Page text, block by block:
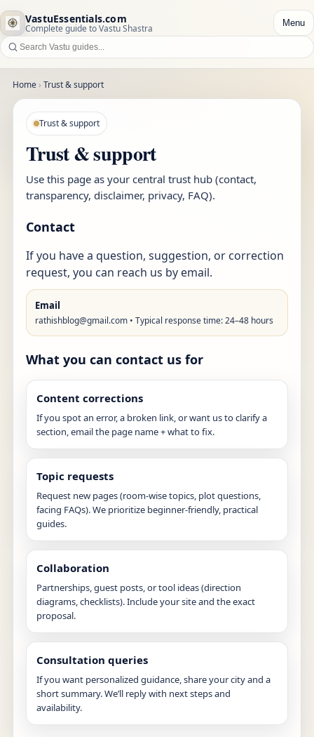
VastuEssentials.com
Complete guide to Vastu Shastra Menu
Home › Trust & support
Trust & support
Trust & support
Use this page as your central trust hub (contact,
transparency, disclaimer, privacy, FAQ).
Contact
If you have a question, suggestion, or correction
request, you can reach us by email.
Email
rathishblog@gmail.com • Typical response time: 24–48 hours
What you can contact us for
Content corrections
If you spot an error, a broken link, or want us to clarify a
section, email the page name + what to fix.
Topic requests
Request new pages (room-wise topics, plot questions,
facing FAQs). We prioritize beginner-friendly, practical
guides.
Collaboration
Partnerships, guest posts, or tool ideas (direction
diagrams, checklists). Include your site and the exact
proposal.
Consultation queries
If you want personalized guidance, share your city and a
short summary. We’ll reply with next steps and
availability.